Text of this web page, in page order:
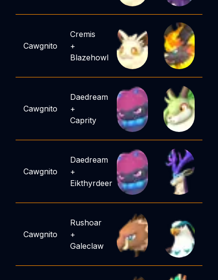
Cawgnito
Cremis
+
Blazehowl
Cawgnito
Daedream
+
Caprity
Cawgnito
Daedream
+
Eikthyrdeer
Cawgnito
Rushoar
+
Galeclaw